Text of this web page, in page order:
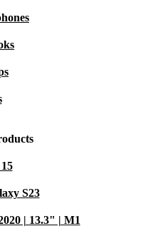
S23
| 13.3" | M1